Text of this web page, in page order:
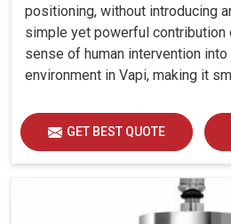
positioning, without introducing
simple yet powerful
sense of human intervention
environment in Vapi, making it
GET BEST QUOTE